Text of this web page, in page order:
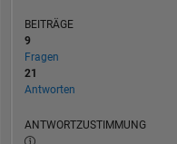
BEITRÄGE
9
Fragen
21
Antworten
ANTWORTZUSTIMMUNG